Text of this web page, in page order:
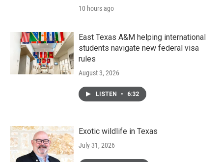
10 hours ago
East Texas A&M helping international
students navigate new federal visa
rules
August 3, 2026
LISTEN • 6:32
Exotic wildlife in Texas
July 31, 2026